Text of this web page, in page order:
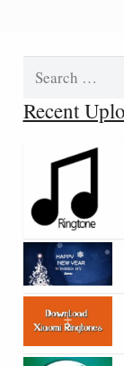
Recent